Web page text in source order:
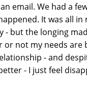
email. We had a
It was all in
- but the longing
or not my needs are
- and
- I just feel